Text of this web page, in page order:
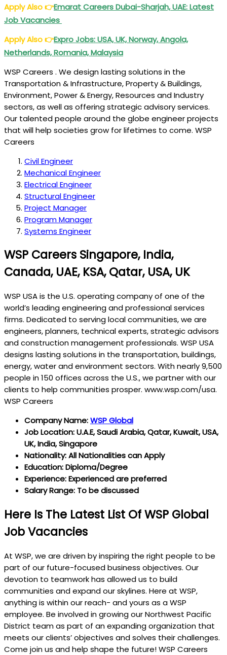
Apply Also👉Emarat Careers Dubai-Sharjah, UAE: Latest
Job Vacancies
Apply Also👉Expro Jobs: USA, UK, Norway, Angola,
Netherlands, Romania, Malaysia
WSP Careers . We design lasting solutions in the
Transportation & Infrastructure, Property & Buildings,
Environment, Power & Energy, Resources and Industry
sectors, as well as offering strategic advisory services.
Our talented people around the globe engineer projects
that will help societies grow for lifetimes to come. WSP
Careers
Civil Engineer
Mechanical Engineer
Electrical Engineer
Structural Engineer
Project Manager
Program Manager
Systems Engineer
WSP Careers Singapore, India,
Canada, UAE, KSA, Qatar, USA, UK
WSP USA is the U.S. operating company of one of the
world’s leading engineering and professional services
firms. Dedicated to serving local communities, we are
engineers, planners, technical experts, strategic advisors
and construction management professionals. WSP USA
designs lasting solutions in the transportation, buildings,
energy, water and environment sectors. With nearly 9,500
people in 150 offices across the U.S., we partner with our
clients to help communities prosper. www.wsp.com/usa.
WSP Careers
Company Name:WSP Global
Job Location: U.A.E, Saudi Arabia, Qatar, Kuwait, USA,
UK, India, Singapore
Nationality: All Nationalities can Apply
Education: Diploma/Degree
Experience: Experienced are preferred
Salary Range: To be discussed
Here Is The Latest List Of WSP Global
Job Vacancies
At WSP, we are driven by inspiring the right people to be
part of our future-focused business objectives. Our
devotion to teamwork has allowed us to build
communities and expand our skylines. Here at WSP,
anything is within our reach- and yours as a WSP
employee. Be involved in growing our Northwest Pacific
District team as part of an expanding organization that
meets our clients’ objectives and solves their challenges.
Come join us and help shape the future! WSP Careers